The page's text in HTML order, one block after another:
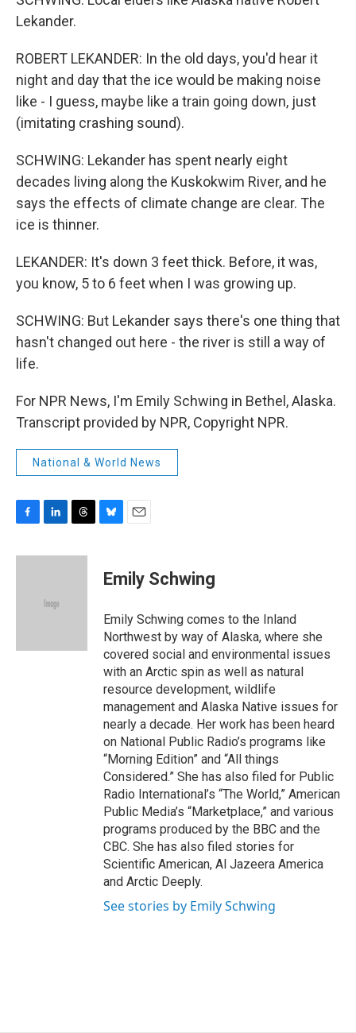
Lekander.
ROBERT LEKANDER: In the old days, you'd hear it
night and day that the ice would be making noise
like - I guess, maybe like a train going down, just
(imitating crashing sound).
SCHWING: Lekander has spent nearly eight
decades living along the Kuskokwim River, and he
says the effects of climate change are clear. The
ice is thinner.
LEKANDER: It's down 3 feet thick. Before, it was,
you know, 5 to 6 feet when I was growing up.
SCHWING: But Lekander says there's one thing that
hasn't changed out here - the river is still a way of
life.
For NPR News, I'm Emily Schwing in Bethel, Alaska.
Transcript provided by NPR, Copyright NPR.
National & World News
c
n
d
r
e
s
y
i
l
Emily Schwing
Emily Schwing comes to the Inland
Northwest by way of Alaska, where she
covered social and environmental issues
with an Arctic spin as well as natural
resource development, wildlife
management and Alaska Native issues for
nearly a decade. Her work has been heard
on National Public Radio’s programs like
“Morning Edition” and “All things
Considered.” She has also filed for Public
Radio International’s “The World,” American
Public Media’s “Marketplace,” and various
programs produced by the BBC and the
CBC. She has also filed stories for
Scientific American, Al Jazeera America
and Arctic Deeply.
See stories by Emily Schwing